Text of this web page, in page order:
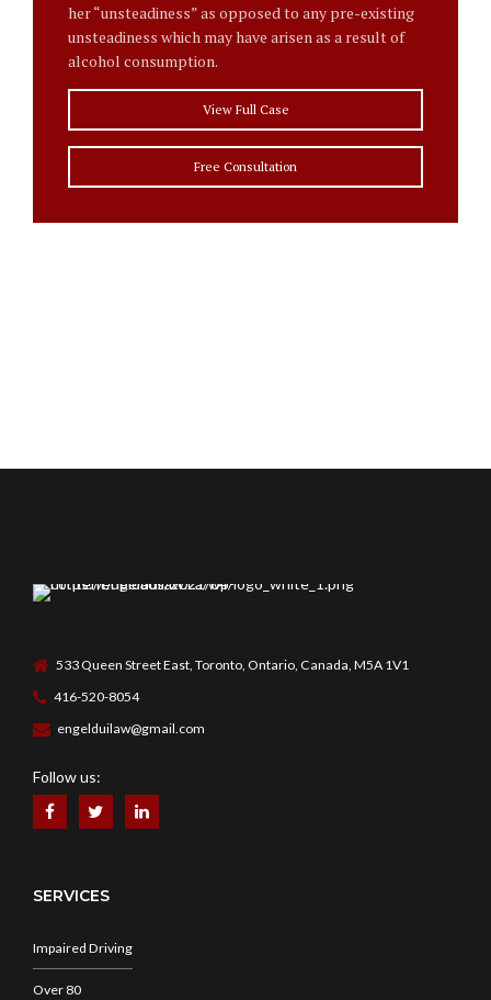
her “unsteadiness” as opposed to any pre-existing
unsteadiness which may have arisen as a result of
alcohol consumption.
View Full Case
Free Consultation
533 Queen Street East, Toronto, Ontario, Canada, M5A 1V1
416-520-8054
engelduilaw@gmail.com
Follow us:
SERVICES
Impaired Driving
Over 80